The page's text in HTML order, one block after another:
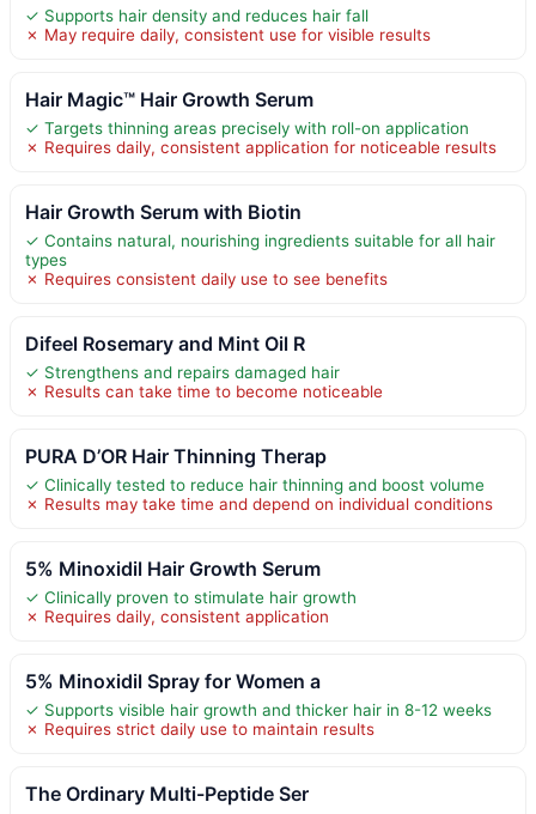
✓ Supports hair density and reduces hair fall
✗ May require daily, consistent use for visible results
Hair Magic™ Hair Growth Serum
✓ Targets thinning areas precisely with roll-on application
✗ Requires daily, consistent application for noticeable results
Hair Growth Serum with Biotin
✓ Contains natural, nourishing ingredients suitable for all hair
types
✗ Requires consistent daily use to see benefits
Difeel Rosemary and Mint Oil R
✓ Strengthens and repairs damaged hair
✗ Results can take time to become noticeable
PURA D’OR Hair Thinning Therap
✓ Clinically tested to reduce hair thinning and boost volume
✗ Results may take time and depend on individual conditions
5% Minoxidil Hair Growth Serum
✓ Clinically proven to stimulate hair growth
✗ Requires daily, consistent application
5% Minoxidil Spray for Women a
✓ Supports visible hair growth and thicker hair in 8-12 weeks
✗ Requires strict daily use to maintain results
The Ordinary Multi-Peptide Ser